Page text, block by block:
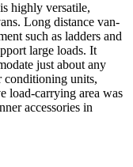
highly versatile,
Long distance van-
such as ladders and
large loads. It
just about any
conditioning units,
load-carrying area was
accessories in